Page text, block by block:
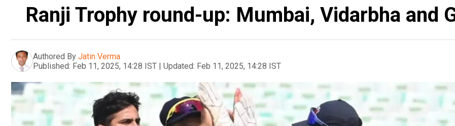
Ranji Trophy round-up: Mumbai, Vidarbha and
Authored By Jatin Verma
Published: Feb 11, 2025, 14:28 IST | Updated: Feb 11, 2025, 14:28 IST